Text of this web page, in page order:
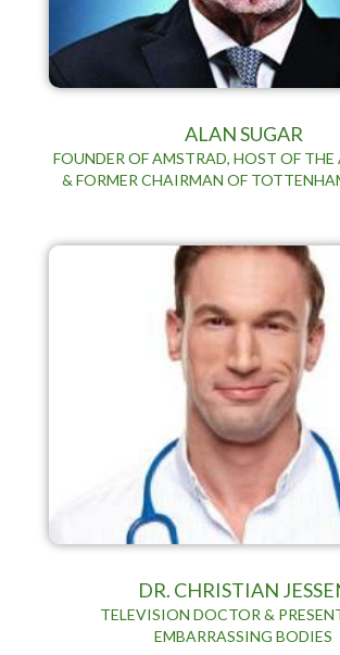
ALAN SUGAR
FOUNDER OF AMSTRAD, HOST OF THE
& FORMER CHAIRMAN OF
DR. CHRISTIAN
TELEVISION DOCTOR &
EMBARRASSING BODIES